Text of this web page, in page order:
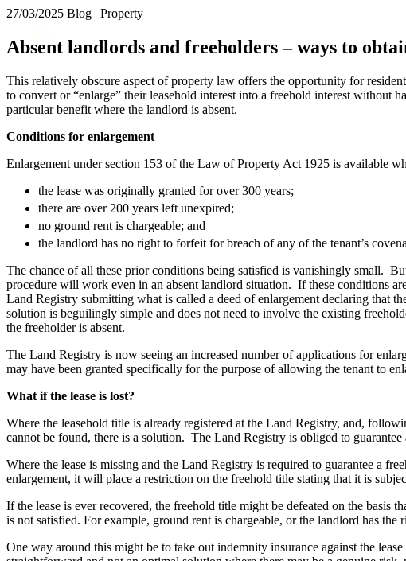
About us
What we do
Insights & Events
Join us
Contact us
SIGN UP TO OUR MAILING LIST
SIGN UP TO OUR MAILING LIST
Services
Commercial Services
Construction
Corporate
Digital Assets & Technology
Employment
Immigration
Intellectual Property
Property
Restructuring & Insolvency
Tax
About us
B Corp
27/03/2025 Blog | Property
Absent landlords and freeholders – ways to
This relatively obscure aspect of property law offers the opportunity for
to convert or “enlarge” their leasehold interest into a freehold interest
particular benefit where the landlord is absent.
Conditions for enlargement
Enlargement under section 153 of the Law of Property Act 1925 is available
the lease was originally granted for over 300 years;
there are over 200 years left unexpired;
no ground rent is chargeable; and
the landlord has no right to forfeit for breach of any of the tenant’s
The chance of all these prior conditions being satisfied is vanishingly small.
procedure will work even in an absent landlord situation. If these conditions
Land Registry submitting what is called a deed of enlargement declaring that
solution is beguilingly simple and does not need to involve the existing
the freeholder is absent.
The Land Registry is now seeing an increased number of applications for
may have been granted specifically for the purpose of allowing the tenant to
What if the lease is lost?
Where the leasehold title is already registered at the Land Registry, and,
cannot be found, there is a solution. The Land Registry is obliged to
Where the lease is missing and the Land Registry is required to guarantee a
enlargement, it will place a restriction on the freehold title stating that it is
If the lease is ever recovered, the freehold title might be defeated on the basis
is not satisfied. For example, ground rent is chargeable, or the landlord has
One way around this might be to take out indemnity insurance against the